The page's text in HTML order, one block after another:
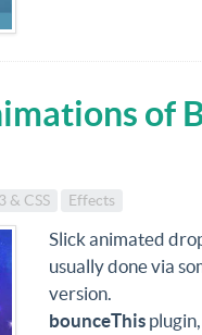
of
& CSS Effects
Slick animated
usually done via
version.
bounceThis